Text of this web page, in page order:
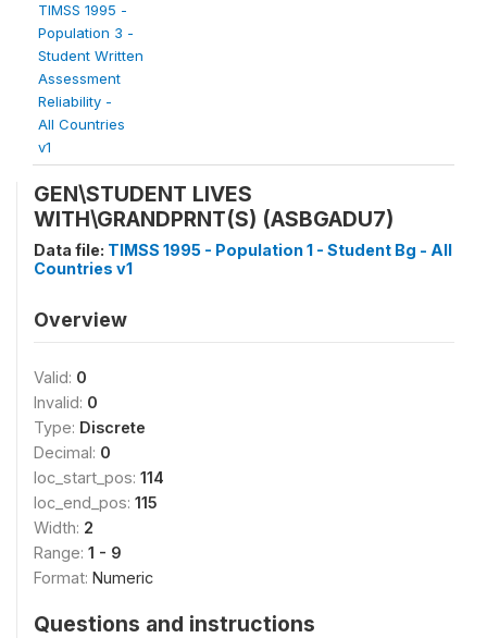
TIMSS 1995 -
Population 3 -
Student Written
Assessment
Reliability -
All Countries
v1
GEN\STUDENT LIVES
WITH\GRANDPRNT(S) (ASBGADU7)
Data file: TIMSS 1995 - Population 1 - Student Bg - All
Countries v1
Overview
Valid: 0
Invalid: 0
Type: Discrete
Decimal: 0
loc_start_pos: 114
loc_end_pos: 115
Width: 2
Range: 1 - 9
Format: Numeric
Questions and instructions